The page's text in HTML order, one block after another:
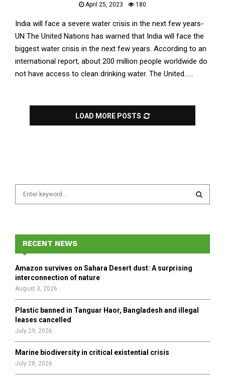
April 25, 2023 180
India will face a severe water crisis in the next few years-
UN The United Nations has warned that India will face the
biggest water crisis in the next few years. According to an
international report, about 200 million people worldwide do
not have access to clean drinking water. The United......
LOAD MORE POSTS
f
r
E
A
H
RECENT NEWS
Amazon survives on Sahara Desert dust: A surprising
interconnection of nature
August 3, 2026
Plastic banned in Tanguar Haor, Bangladesh and illegal
leases cancelled
July 29, 2026
Marine biodiversity in critical existential crisis
July 28, 2026